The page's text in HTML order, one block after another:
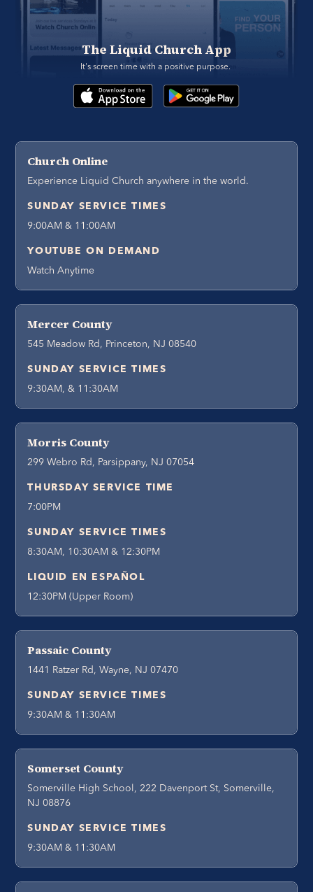
The Liquid Church App
It's screen time with a positive purpose.
Church Online
Experience Liquid Church anywhere in the world.
SUNDAY SERVICE TIMES
9:00AM & 11:00AM
YOUTUBE ON DEMAND
Watch Anytime
Mercer County
545 Meadow Rd, Princeton, NJ 08540
SUNDAY SERVICE TIMES
9:30AM, & 11:30AM
Morris County
299 Webro Rd, Parsippany, NJ 07054
THURSDAY SERVICE TIME
7:00PM
SUNDAY SERVICE TIMES
8:30AM, 10:30AM & 12:30PM
LIQUID EN ESPAÑOL
12:30PM (Upper Room)
Passaic County
1441 Ratzer Rd, Wayne, NJ 07470
SUNDAY SERVICE TIMES
9:30AM & 11:30AM
Somerset County
Somerville High School, 222 Davenport St, Somerville,
NJ 08876
SUNDAY SERVICE TIMES
9:30AM & 11:30AM